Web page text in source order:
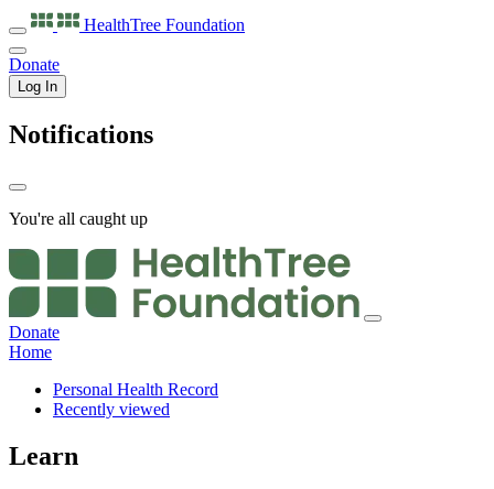
HealthTree Foundation
Donate
Log In
Notifications
You're all caught up
Donate
Home
Personal Health Record
Recently viewed
Learn